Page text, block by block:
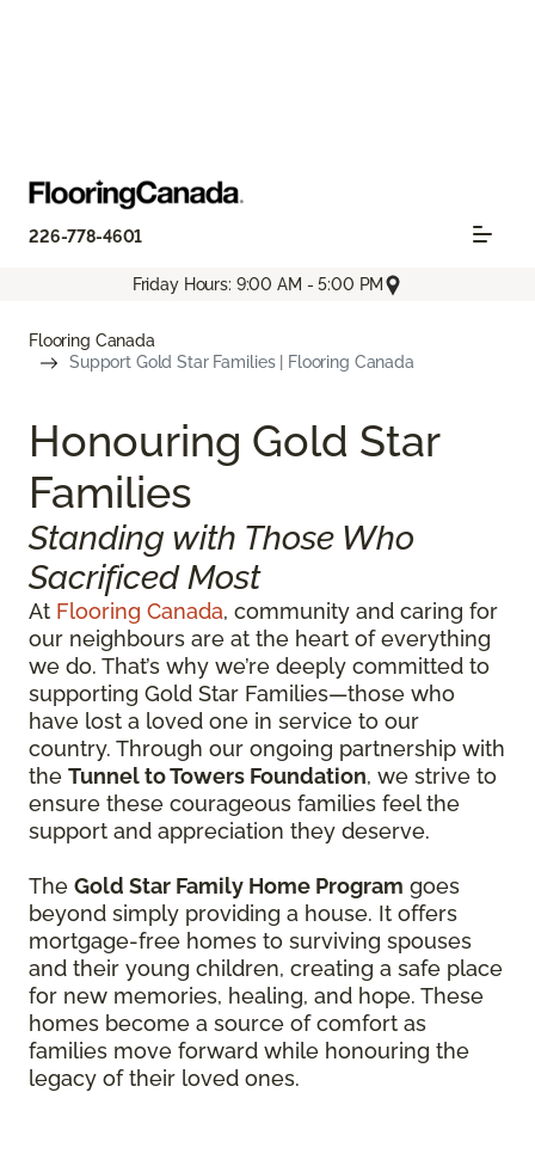
226-778-4601
Friday Hours: 9:00 AM - 5:00 PM
Flooring Canada
Support Gold Star Families | Flooring Canada
Honouring Gold Star
Families
Standing with Those Who
Sacrificed Most
At Flooring Canada, community and caring for
our neighbours are at the heart of everything
we do. That’s why we’re deeply committed to
supporting Gold Star Families—those who
have lost a loved one in service to our
country. Through our ongoing partnership with
the Tunnel to Towers Foundation, we strive to
ensure these courageous families feel the
support and appreciation they deserve.
The Gold Star Family Home Program goes
beyond simply providing a house. It offers
mortgage-free homes to surviving spouses
and their young children, creating a safe place
for new memories, healing, and hope. These
homes become a source of comfort as
families move forward while honouring the
legacy of their loved ones.